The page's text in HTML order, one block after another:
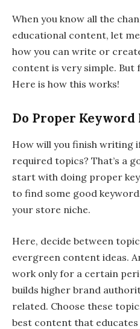
When you know all the
educational content, let
how you can write or
content is very simple.
Here is how this works!
Do Proper Keyword
How will you finish writing
required topics? That’s a
start with doing proper
to find some good
your store niche.
Here, decide between
evergreen content ideas.
work only for a certain
builds higher brand
related. Choose these
best content that